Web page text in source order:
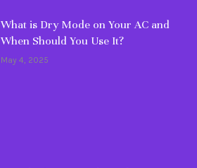
What is Dry Mode on Your AC and
When Should You Use It?
May 4, 2025